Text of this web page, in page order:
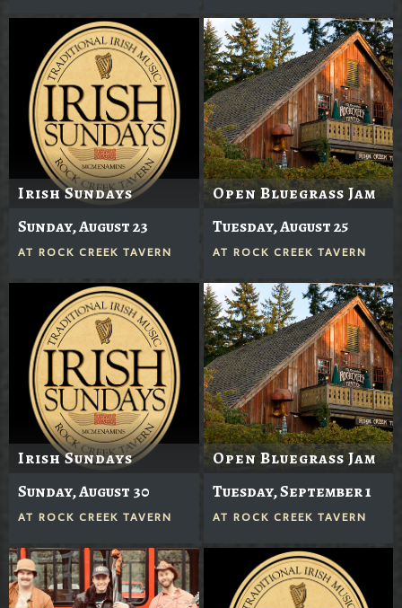
Irish Sundays
Sunday, August 23
AT ROCK CREEK TAVERN
Open Bluegrass Jam
Tuesday, August 25
AT ROCK CREEK TAVERN
Irish Sundays
Sunday, August 30
AT ROCK CREEK TAVERN
Open Bluegrass Jam
Tuesday, September 1
AT ROCK CREEK TAVERN